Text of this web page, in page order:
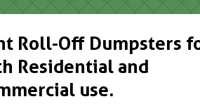
Roll-Off Dumpsters
Residential and
use.